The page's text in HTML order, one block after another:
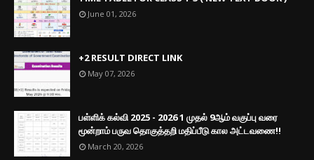
June 01, 2026
+2 RESULT DIRECT LINK
May 07, 2026
பள்ளிக் கல்வி 2025 - 2026 1 முதல் 9ஆம் வகுப்பு வரை
மூன்றாம் பருவ தொகுத்தறி மதிப்பீடு கால அட்டவணை!!
March 20, 2026